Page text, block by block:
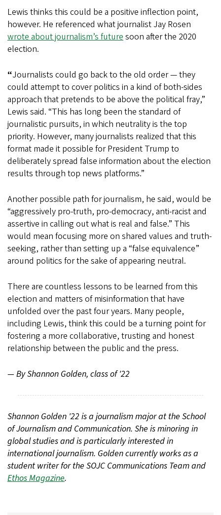
Lewis thinks this could be a positive inflection point,
however. He referenced what journalist Jay Rosen
wrote about journalism’s futuresoon after the 2020
election.
“Journalists could go back to the old order — they
could attempt to cover politics in a kind of both-sides
approach that pretends to be above the political fray,”
Lewis said. “This has long been the standard of
journalistic pursuits, in which neutrality is the top
priority. However, many journalists realized that this
format made it possible for President Trump to
deliberately spread false information about the election
results through top news platforms.”
Another possible path for journalism, he said, would be
“aggressively pro-truth, pro-democracy, anti-racist and
assertive in calling out what is real and false.” This
would mean focusing more on shared values and truth-
seeking, rather than setting up a “false equivalence”
around politics for the sake of appearing neutral.
There are countless lessons to be learned from this
election and matters of misinformation that have
unfolded over the past four years. Many people,
including Lewis, think this could be a turning point for
fostering a more collaborative, trusting and honest
relationship between the public and the press.
— By Shannon Golden, class of '22
Shannon Golden '22 is a journalism major at the School
of Journalism and Communication. She is minoring in
global studies and is particularly interested in
international journalism. Golden currently works as a
student writer for the SOJC Communications Team and
Ethos Magazine.